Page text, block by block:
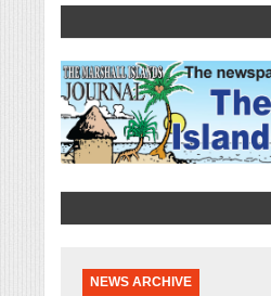
NEWS ARCHIVE